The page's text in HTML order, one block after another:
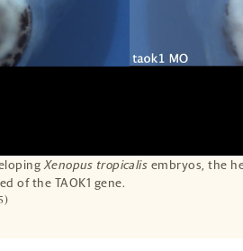
Xenopus tropicalis embryos, the
of the TAOK1 gene.